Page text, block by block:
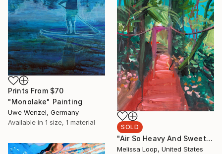
Prints From $70
"Monolake" Painting
Uwe Wenzel, Germany
Available in 1 size, 1 material
SOLD
"Air So Heavy And Sweet" Painting
Melissa Loop, United States